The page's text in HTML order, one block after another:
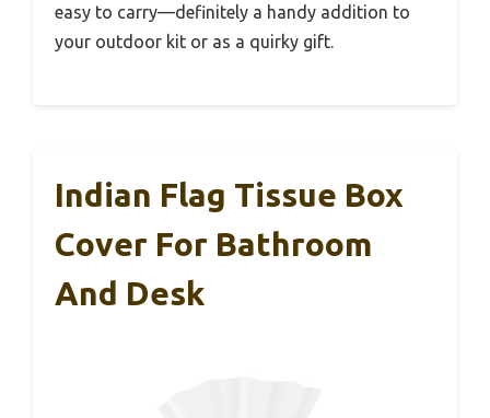
easy to carry—definitely a handy addition to
your outdoor kit or as a quirky gift.
Indian Flag Tissue Box
Cover For Bathroom
And Desk